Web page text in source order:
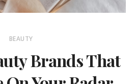
BEAUTY
Brands That